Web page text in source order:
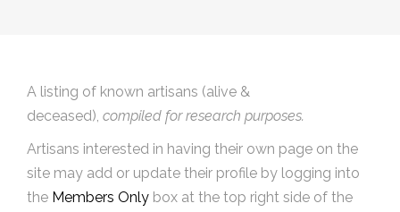
A listing of known artisans (alive &
deceased), compiled for research purposes.
Artisans interested in having their own page on the
site may add or update their profile by logging into
the Members Only box at the top right side of the